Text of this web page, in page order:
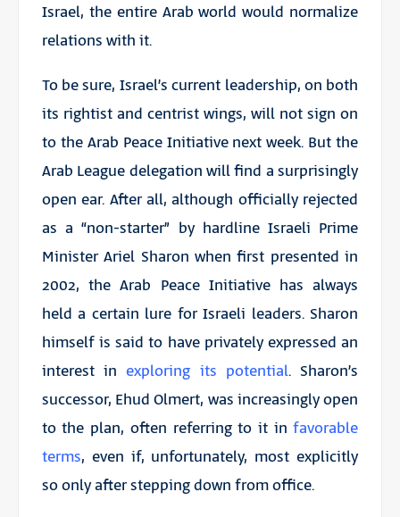
Israel, the entire Arab world would normalize
relations with it.
To be sure, Israel’s current leadership, on both
its rightist and centrist wings, will not sign on
to the Arab Peace Initiative next week. But the
Arab League delegation will find a surprisingly
open ear. After all, although officially rejected
as a “non-starter” by hardline Israeli Prime
Minister Ariel Sharon when first presented in
2002, the Arab Peace Initiative has always
held a certain lure for Israeli leaders. Sharon
himself is said to have privately expressed an
interest inexploring its potential. Sharon’s
successor, Ehud Olmert, was increasingly open
to the plan, often referring to it infavorable
terms, even if, unfortunately, most explicitly
so only after stepping down from office.